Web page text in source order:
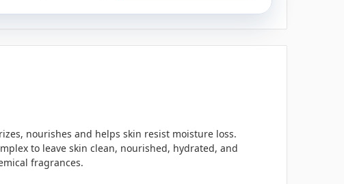
nourishes and helps skin resist moisture loss.
to leave skin clean, nourished, hydrated, and
fragrances.